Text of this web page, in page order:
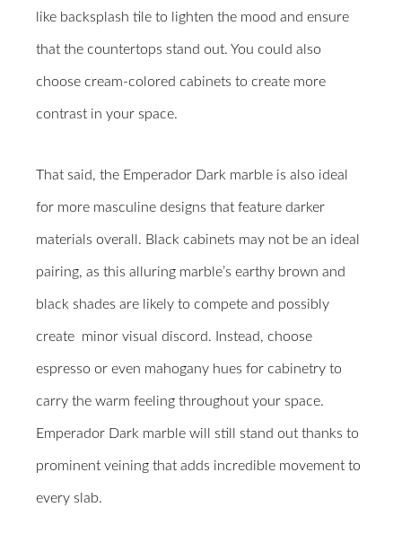
like backsplash tile to lighten the mood and ensure
that the countertops stand out. You could also
choose cream-colored cabinets to create more
contrast in your space.
That said, the Emperador Dark marble is also ideal
for more masculine designs that feature darker
materials overall. Black cabinets may not be an ideal
pairing, as this alluring marble’s earthy brown and
black shades are likely to compete and possibly
create minor visual discord. Instead, choose
espresso or even mahogany hues for cabinetry to
carry the warm feeling throughout your space.
Emperador Dark marble will still stand out thanks to
prominent veining that adds incredible movement to
every slab.